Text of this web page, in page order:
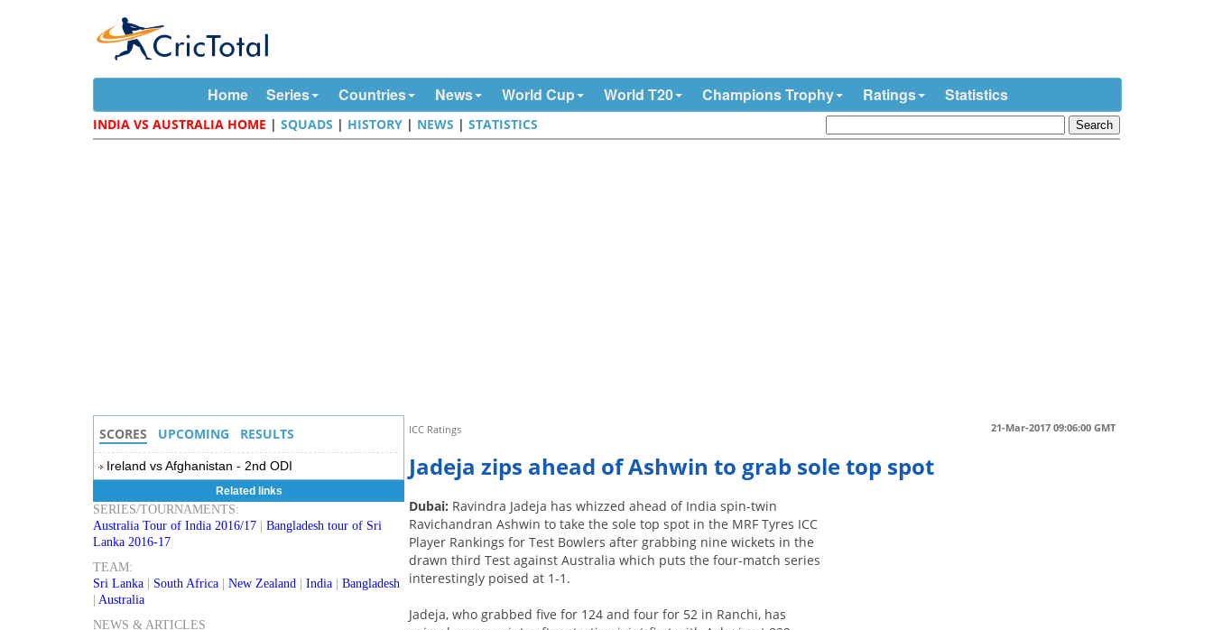
Home Series Countries News World Cup World T20 Champions Trophy Ratings Statistics
INDIA VS AUSTRALIA HOME |SQUADS | HISTORY | NEWS |STATISTICS
21-Mar-2017 09:06:00 GMT
ICC Ratings
Jadeja zips ahead of Ashwin to grab sole top spot
Dubai: Ravindra Jadeja has whizzed ahead of India spin-twin
Ravichandran Ashwin to take the sole top spot in the MRF Tyres ICC
Player Rankings for Test Bowlers after grabbing nine wickets in the
drawn third Test against Australia which puts the four-match series
interestingly poised at 1-1.
Jadeja, who grabbed five for 124 and four for 52 in Ranchi, has
SCORES UPCOMING RESULTS
Ireland vs Afghanistan - 2nd ODI
Related links
SERIES/TOURNAMENTS:
Australia Tour of India 2016/17 |Bangladesh tour of Sri
Lanka 2016-17
TEAM:
Sri Lanka
South Africa |New Zealand |India |Bangladesh
|Australia
NEWS & ARTICLES